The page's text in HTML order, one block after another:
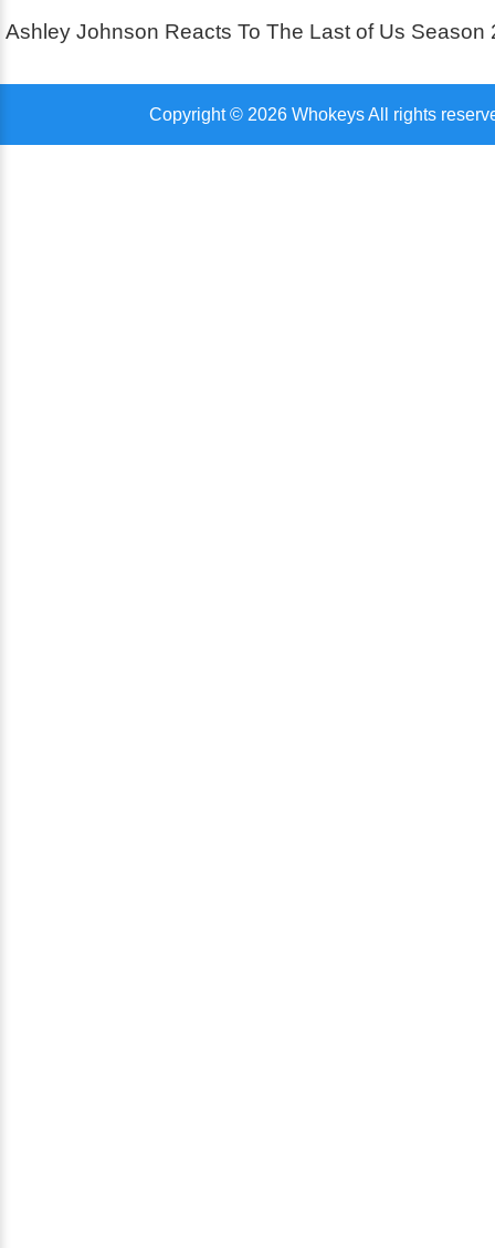
Ashley Johnson Reacts To The Last of Us Season
Copyright © 2026 Whokeys All rights